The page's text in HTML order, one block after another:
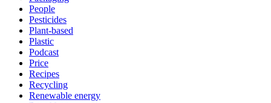
People
Pesticides
Plant-based
Plastic
Podcast
Price
Recipes
Recycling
Renewable energy